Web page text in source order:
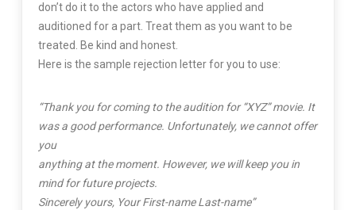
don’t do it to the actors who have applied and
auditioned for a part. Treat them as you want to be
treated. Be kind and honest.
Here is the sample rejection letter for you to use:
“Thank you for coming to the audition for “XYZ” movie. It
was a good performance. Unfortunately, we cannot offer
you
anything at the moment. However, we will keep you in
mind for future projects.
Sincerely yours, Your First-name Last-name”